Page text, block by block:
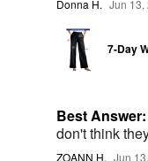
Donna H. Jun 13,
7-Day
Best Answer:
don't think
ZOANN H. Jun